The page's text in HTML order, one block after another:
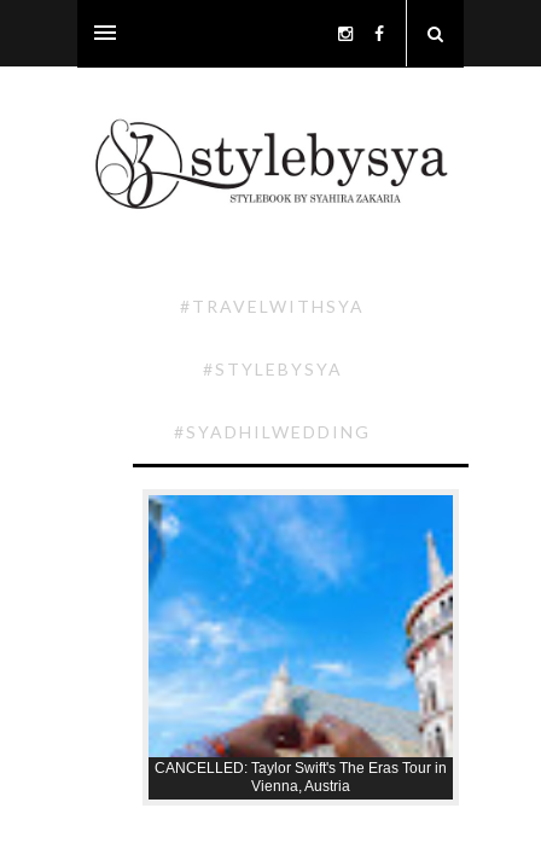
#TRAVELWITHSYA
#STYLEBYSYA
#SYADHILWEDDING
CANCELLED: Taylor Swift's The Eras Tour in
Vienna, Austria